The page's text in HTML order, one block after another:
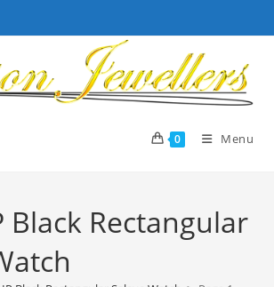
0 Menu
Black Rectangular